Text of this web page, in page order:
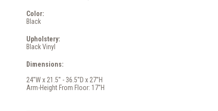
Color:
Black
Upholstery:
Black Vinyl
Dimensions:
24''W x 21.5'' - 36.5''D x 27''H
Arm-Height From Floor: 17''H